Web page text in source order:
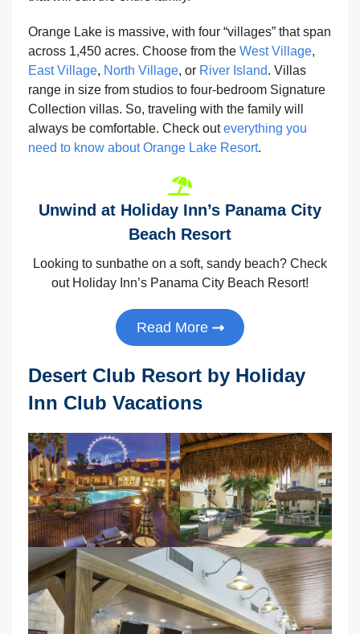
Orange Lake is massive, with four “villages” that span
across 1,450 acres. Choose from the West Village,
East Village, North Village, or River Island. Villas
range in size from studios to four-bedroom Signature
Collection villas. So, traveling with the family will
always be comfortable. Check outeverything you
need to know about Orange Lake Resort.
Unwind at Holiday Inn’s Panama City
Beach Resort
Looking to sunbathe on a soft, sandy beach? Check
out Holiday Inn’s Panama City Beach Resort!
Read More
Desert Club Resort by Holiday
Inn Club Vacations